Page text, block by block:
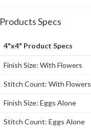
Products Specs
4"x4" Product Specs
Finish Size: With Flowers
Stitch Count: With Flowers
Finish Size: Eggs Alone
Stitch Count: Eggs Alone